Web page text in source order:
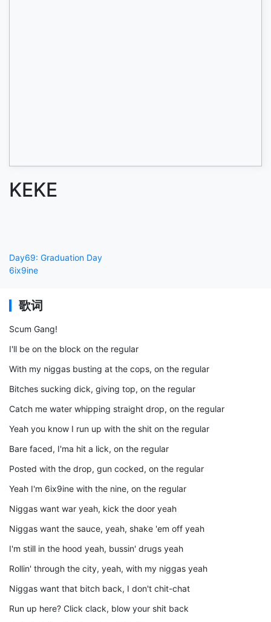
KEKE
Day69: Graduation Day
6ix9ine
歌词
Scum Gang!
I'll be on the block on the regular
With my niggas busting at the cops, on the regular
Bitches sucking dick, giving top, on the regular
Catch me water whipping straight drop, on the regular
Yeah you know I run up with the shit on the regular
Bare faced, I'ma hit a lick, on the regular
Posted with the drop, gun cocked, on the regular
Yeah I'm 6ix9ine with the nine, on the regular
Niggas want war yeah, kick the door yeah
Niggas want the sauce, yeah, shake 'em off yeah
I'm still in the hood yeah, bussin' drugs yeah
Rollin' through the city, yeah, with my niggas yeah
Niggas want that bitch back, I don't chit-chat
Run up here? Click clack, blow your shit back